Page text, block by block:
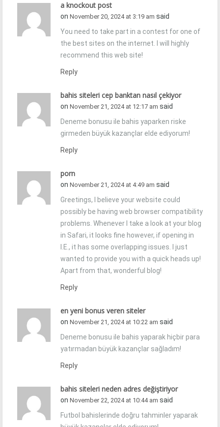
a knockout post
on November 20, 2024 at 3:19 am said
You need to take part in a contest for one of
the best sites on the internet. I will highly
recommend this web site!
Reply
bahis siteleri cep banktan nasıl çekiyor
on November 21, 2024 at 12:17 am said
Deneme bonusu ile bahis yaparken riske
girmeden büyük kazançlar elde ediyorum!
Reply
porn
on November 21, 2024 at 4:49 am said
Greetings, I believe your website could
possibly be having web browser compatibility
problems. Whenever I take a look at your blog
in Safari, it looks fine however, if opening in
I.E., it has some overlapping issues. I just
wanted to provide you with a quick heads up!
Apart from that, wonderful blog!
Reply
en yeni bonus veren siteler
on November 21, 2024 at 10:22 am said
Deneme bonusu ile bahis yaparak hiçbir para
yatırmadan büyük kazançlar sağladım!
Reply
bahis siteleri neden adres değiştiriyor
on November 22, 2024 at 10:44 am said
Futbol bahislerinde doğru tahminler yaparak